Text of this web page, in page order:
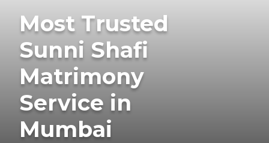
Most Trusted
Sunni Shafi
Matrimony
Service in
Mumbai